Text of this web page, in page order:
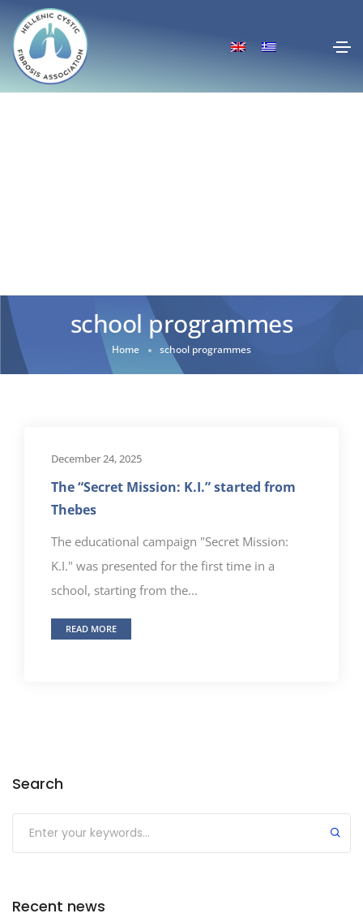
school programmes
Home school programmes
December 24, 2025
The “Secret Mission: K.I.” started from
Thebes
The educational campaign "Secret Mission:
K.I." was presented for the first time in a
school, starting from the...
READ MORE
Search
Recent news